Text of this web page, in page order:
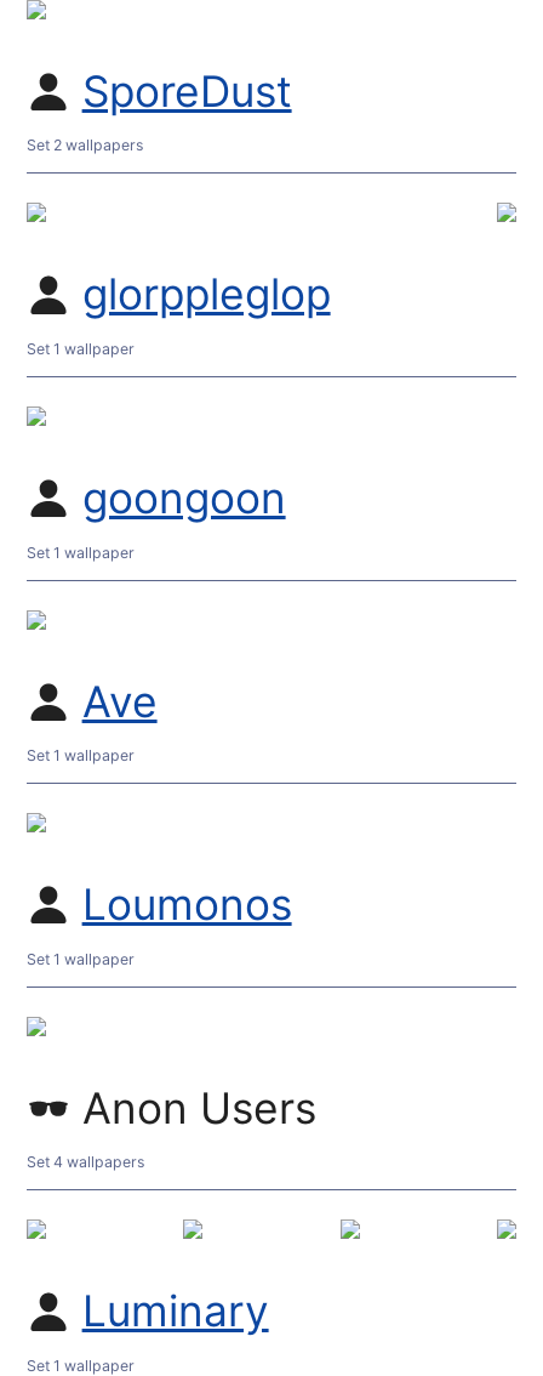
SporeDust
Set 2 wallpapers
glorppleglop
Set 1 wallpaper
goongoon
Set 1 wallpaper
Ave
Set 1 wallpaper
Loumonos
Set 1 wallpaper
Anon Users
Set 4 wallpapers
Luminary
Set 1 wallpaper